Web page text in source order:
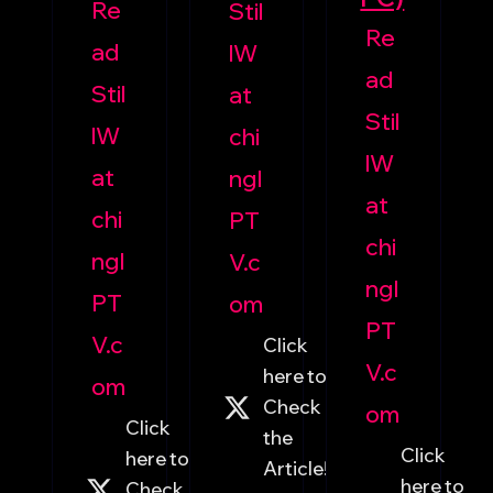
Re
ad
Stil
lW
at
chi
ngI
PT
V.c
om
Click
here to
Stil
lW
at
chi
ngI
PT
V.c
om
Click
here to
Check
the
Article!
Re
ad
Stil
lW
at
chi
ngI
PT
V.c
om
Click
here to